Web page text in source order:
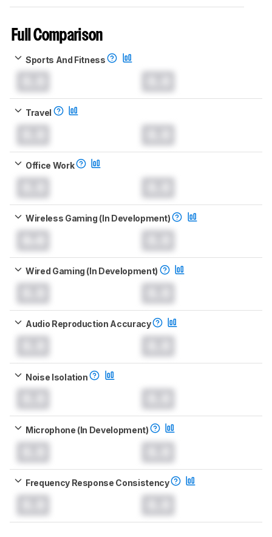
Full Comparison
Sports And Fitness
Travel
Office Work
Wireless Gaming (In Development)
Wired Gaming (In Development)
Audio Reproduction Accuracy
Noise Isolation
Microphone (In Development)
Frequency Response Consistency